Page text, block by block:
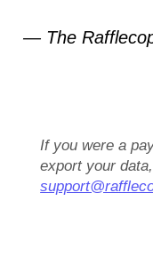
— The
If you were a
export your